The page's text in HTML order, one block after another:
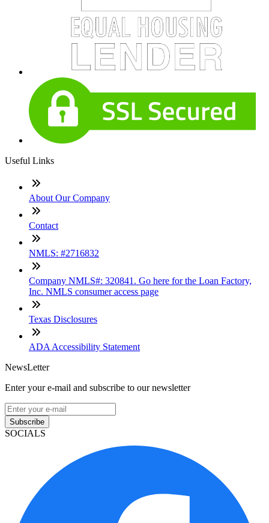
Useful Links
About Our Company
Contact
NMLS: #2716832
Company NMLS#: 320841. Go here for the Loan Factory,
Inc. NMLS consumer access page
Texas Disclosures
ADA Accessibility Statement
NewsLetter
Enter your e-mail and subscribe to our newsletter
Subscribe
SOCIALS